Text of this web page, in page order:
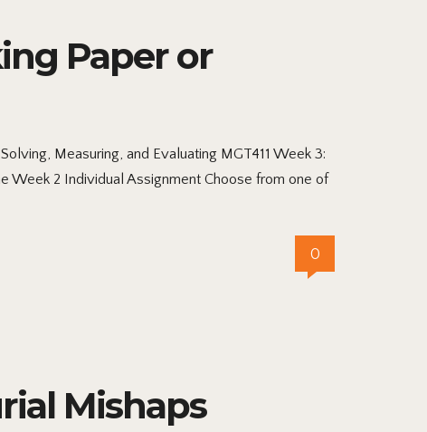
Paper or
Measuring, and Evaluating MGT411 Week 3:
Week 2 Individual Assignment Choose from one of
0
Mishaps